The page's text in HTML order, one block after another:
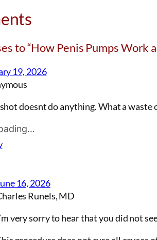
to “How Penis Pumps Work
19, 2026
doesnt do anything. What a waste
16, 2026
Runels, MD
very sorry to hear that you did not